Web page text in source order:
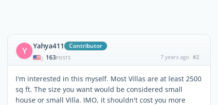
Y Yahya411 Contributor
| 163POSTS 7 years ago #2
I'm interested in this myself. Most Villas are at least 2500
sq ft. The size you want would be considered small
house or small Villa. IMO, it shouldn't cost you more